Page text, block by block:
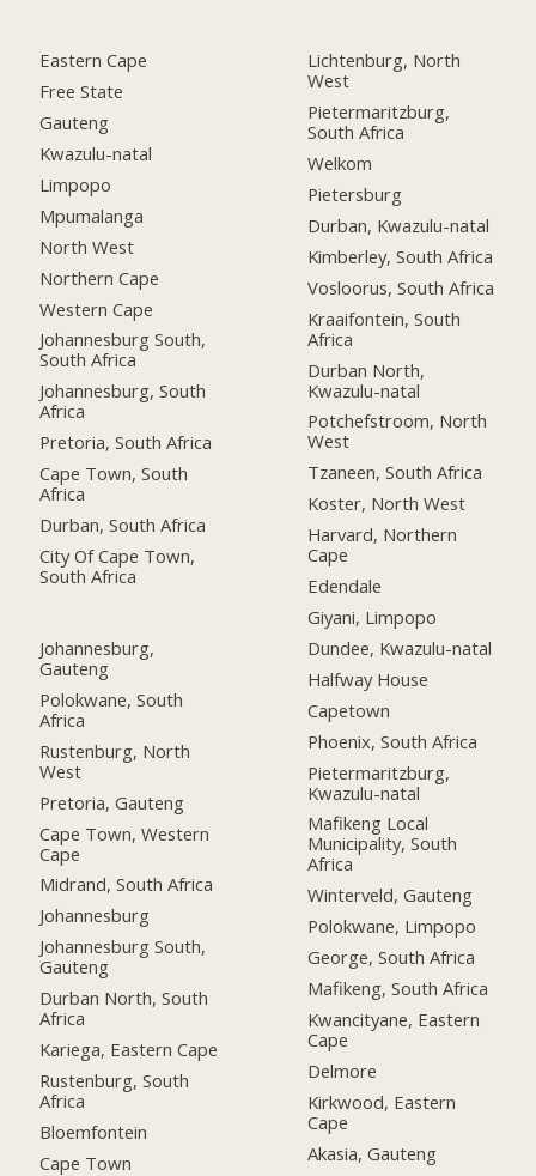
Eastern Cape
Free State
Gauteng
Kwazulu-natal
Limpopo
Mpumalanga
North West
Northern Cape
Western Cape
Johannesburg South,
South Africa
Johannesburg, South
Africa
Pretoria, South Africa
Cape Town, South
Africa
Durban, South Africa
City Of Cape Town,
South Africa
Johannesburg,
Gauteng
Polokwane, South
Africa
Rustenburg, North
West
Pretoria, Gauteng
Cape Town, Western
Cape
Midrand, South Africa
Johannesburg
Johannesburg South,
Gauteng
Durban North, South
Africa
Kariega, Eastern Cape
Rustenburg, South
Africa
Bloemfontein
Cape Town
Lichtenburg, North
West
Pietermaritzburg,
South Africa
Welkom
Pietersburg
Durban, Kwazulu-natal
Kimberley, South Africa
Vosloorus, South Africa
Kraaifontein, South
Africa
Durban North,
Kwazulu-natal
Potchefstroom, North
West
Tzaneen, South Africa
Koster, North West
Harvard, Northern
Cape
Edendale
Giyani, Limpopo
Dundee, Kwazulu-natal
Halfway House
Capetown
Phoenix, South Africa
Pietermaritzburg,
Kwazulu-natal
Mafikeng Local
Municipality, South
Africa
Winterveld, Gauteng
Polokwane, Limpopo
George, South Africa
Mafikeng, South Africa
Kwancityane, Eastern
Cape
Delmore
Kirkwood, Eastern
Cape
Akasia, Gauteng